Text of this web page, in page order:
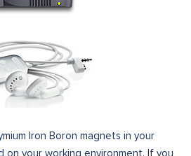
Iron Boron magnets in your
on your working environment. If you